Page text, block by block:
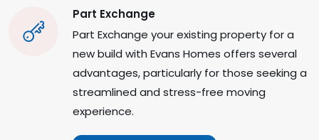
Part Exchange
Part Exchange your existing property for a
new build with Evans Homes offers several
advantages, particularly for those seeking a
streamlined and stress-free moving
experience.